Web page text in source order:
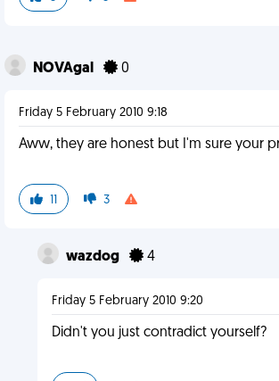
NOVAgal 0
Friday 5 February 2010 9:18
Aww, they are honest but I'm sure your
11 3
wazdog 4
Friday 5 February 2010 9:20
Didn't you just contradict yourself?